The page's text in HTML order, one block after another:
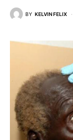
BY KELVIN FELIX